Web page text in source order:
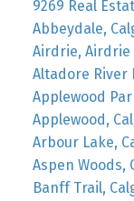
9269 Real
Abbeydale,
Airdrie, Airdrie
Altadore River
Applewood
Applewood,
Arbour Lake,
Aspen Woods,
Banff Trail,